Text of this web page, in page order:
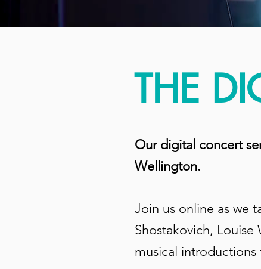
THE
Our digital concert
Wellington.
Join us online as we
Shostakovich,
musical